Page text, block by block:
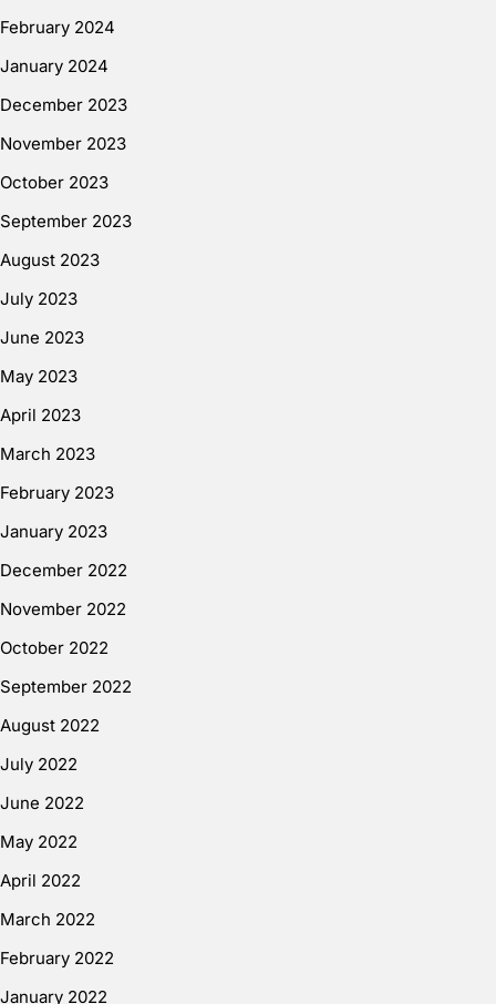
February 2024
January 2024
December 2023
November 2023
October 2023
September 2023
August 2023
July 2023
June 2023
May 2023
April 2023
March 2023
February 2023
January 2023
December 2022
November 2022
October 2022
September 2022
August 2022
July 2022
June 2022
May 2022
April 2022
March 2022
February 2022
January 2022